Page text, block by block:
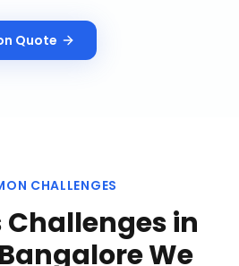
Quote
CHALLENGES
Challenges in
We